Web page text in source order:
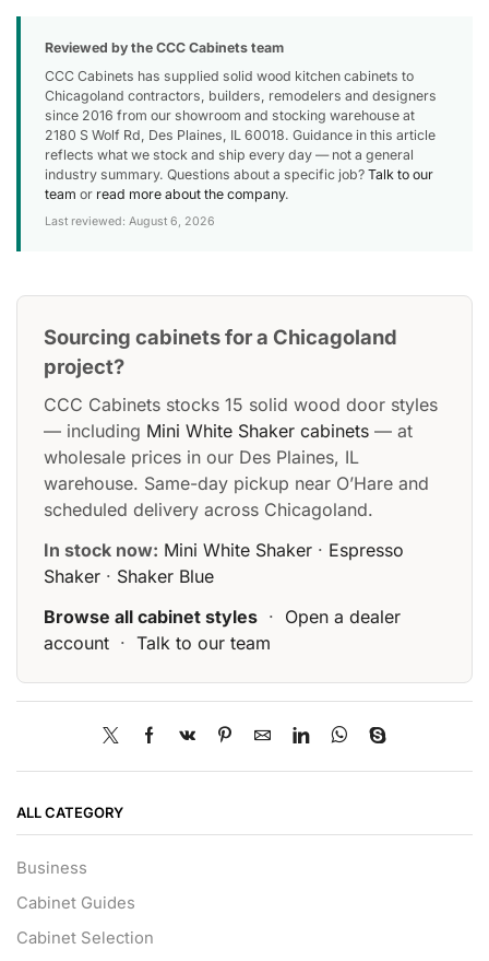
Reviewed by the CCC Cabinets team
CCC Cabinets has supplied solid wood kitchen cabinets to
Chicagoland contractors, builders, remodelers and designers
since 2016 from our showroom and stocking warehouse at
2180 S Wolf Rd, Des Plaines, IL 60018. Guidance in this article
reflects what we stock and ship every day — not a general
industry summary. Questions about a specific job? Talk to our
team or read more about the company.
Last reviewed: August 6, 2026
Sourcing cabinets for a Chicagoland
project?
CCC Cabinets stocks 15 solid wood door styles
— including Mini White Shaker cabinets — at
wholesale prices in our Des Plaines, IL
warehouse. Same-day pickup near O’Hare and
scheduled delivery across Chicagoland.
In stock now: Mini White Shaker · Espresso
Shaker · Shaker Blue
Browse all cabinet styles · Open a dealer
account · Talk to our team
ALL CATEGORY
Business
Cabinet Guides
Cabinet Selection